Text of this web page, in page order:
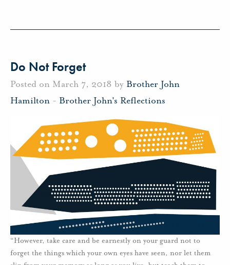
Do Not Forget
Posted on March 7, 2018 by Brother John
Hamilton - Brother John's Reflections
“However, take care and be earnestly on your guard not to
forget the things which your own eyes have seen, nor let them